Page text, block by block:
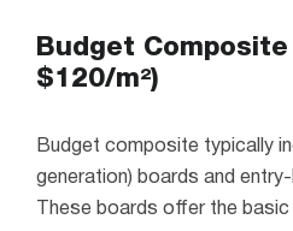
Budget
$120/m²)
Budget composite typically
generation) boards and
These boards offer the